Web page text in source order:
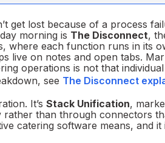
get lost because of a process
morning is The Disconnect,
where each function runs in its
live on notes and open tabs.
operations is not that
see The Disconnect
It’s Stack Unification,
than through connectors
catering software means, and